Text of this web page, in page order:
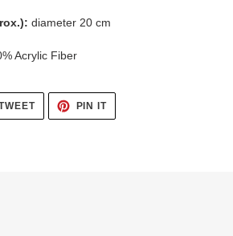
diameter 20 cm
Acrylic Fiber
TWEET
TWITTER
PIN ITPIN
PINTEREST